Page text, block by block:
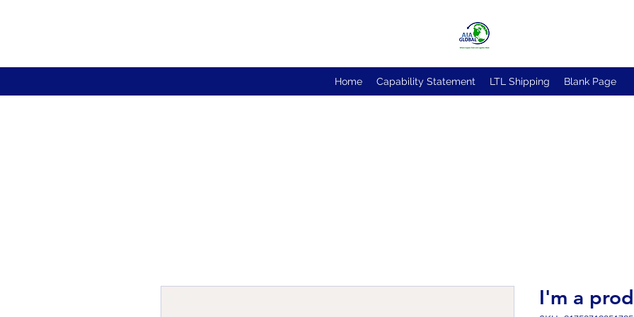
Home Capability Statement LTL Shipping Blank Page
I'm a